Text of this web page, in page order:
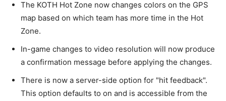
The KOTH Hot Zone now changes colors on the GPS
map based on which team has more time in the Hot
Zone.
In-game changes to video resolution will now produce
a confirmation message before applying the changes.
There is now a server-side option for "hit feedback".
This option defaults to on and is accessible from the